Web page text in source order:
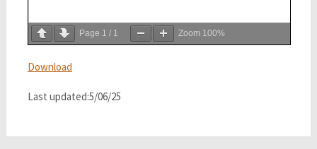
Page 1 / 1 Zoom 100%
Download
Last updated:5/06/25